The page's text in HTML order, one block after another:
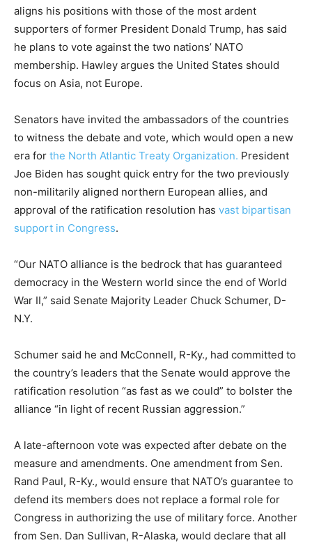
aligns his positions with those of the most ardent
supporters of former President Donald Trump, has said
he plans to vote against the two nations’ NATO
membership. Hawley argues the United States should
focus on Asia, not Europe.
Senators have invited the ambassadors of the countries
to witness the debate and vote, which would open a new
era for the North Atlantic Treaty Organization. President
Joe Biden has sought quick entry for the two previously
non-militarily aligned northern European allies, and
approval of the ratification resolution has vast bipartisan
support in Congress.
“Our NATO alliance is the bedrock that has guaranteed
democracy in the Western world since the end of World
War II,” said Senate Majority Leader Chuck Schumer, D-
N.Y.
Schumer said he and McConnell, R-Ky., had committed to
the country’s leaders that the Senate would approve the
ratification resolution “as fast as we could” to bolster the
alliance “in light of recent Russian aggression.”
A late-afternoon vote was expected after debate on the
measure and amendments. One amendment from Sen.
Rand Paul, R-Ky., would ensure that NATO’s guarantee to
defend its members does not replace a formal role for
Congress in authorizing the use of military force. Another
from Sen. Dan Sullivan, R-Alaska, would declare that all